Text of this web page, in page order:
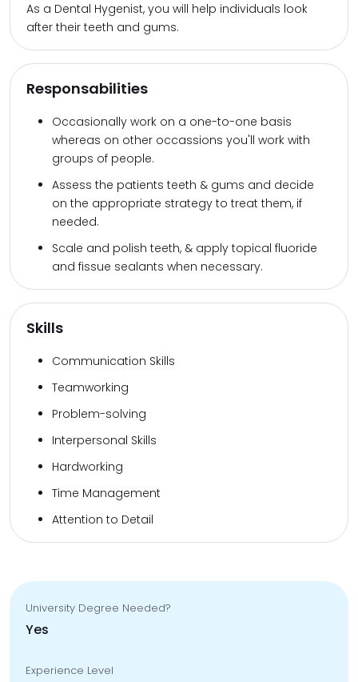
As a Dental Hygenist, you will help individuals look
after their teeth and gums.
Responsabilities
Occasionally work on a one-to-one basis
whereas on other occassions you'll work with
groups of people.
Assess the patients teeth & gums and decide
on the appropriate strategy to treat them, if
needed.
Scale and polish teeth, & apply topical fluoride
and fissue sealants when necessary.
Skills
Communication Skills
Teamworking
Problem-solving
Interpersonal Skills
Hardworking
Time Management
Attention to Detail
University Degree Needed?
Yes
Experience Level